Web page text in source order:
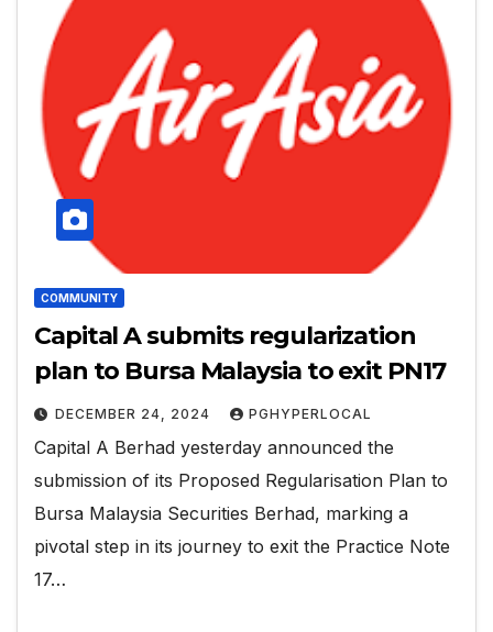
COMMUNITY
Capital A submits regularization
plan to Bursa Malaysia to exit PN17
DECEMBER 24, 2024 PGHYPERLOCAL
Capital A Berhad yesterday announced the
submission of its Proposed Regularisation Plan to
Bursa Malaysia Securities Berhad, marking a
pivotal step in its journey to exit the Practice Note
17…